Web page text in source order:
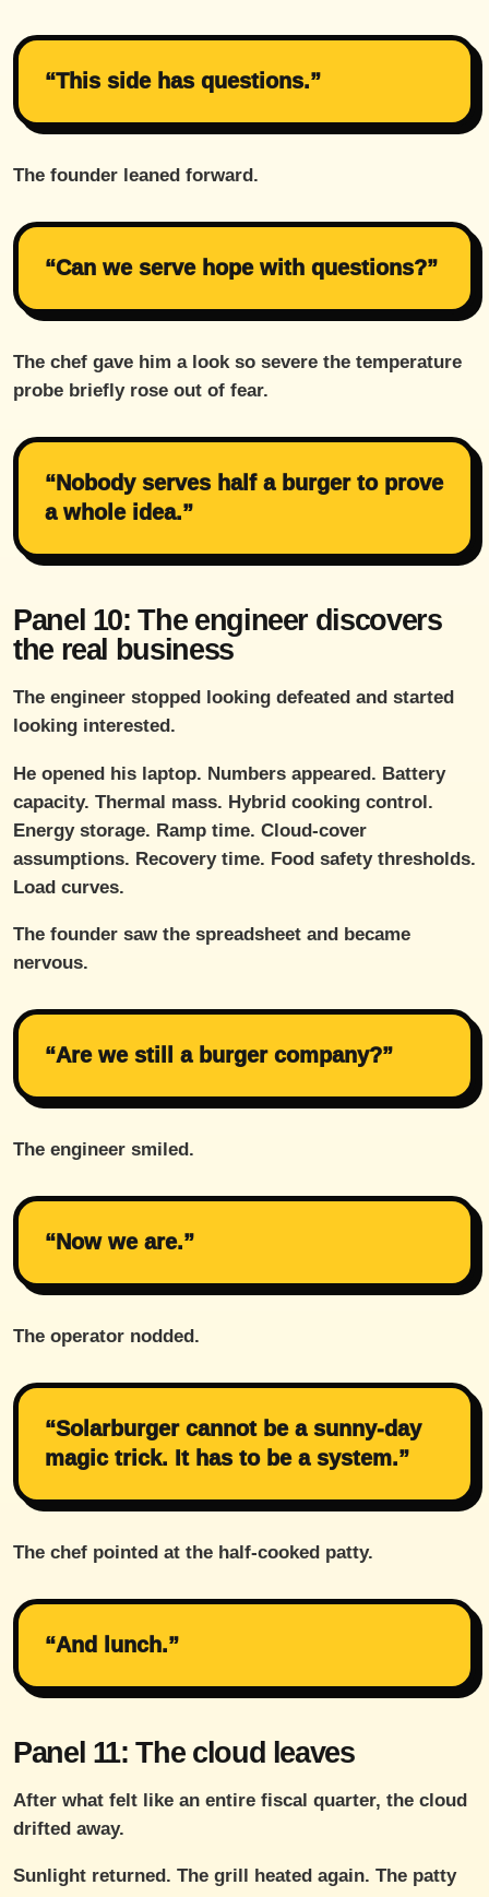
“This side has questions.”
The founder leaned forward.
“Can we serve hope with questions?”
The chef gave him a look so severe the temperature
probe briefly rose out of fear.
“Nobody serves half a burger to prove
a whole idea.”
Panel 10: The engineer discovers
the real business
The engineer stopped looking defeated and started
looking interested.
He opened his laptop. Numbers appeared. Battery
capacity. Thermal mass. Hybrid cooking control.
Energy storage. Ramp time. Cloud-cover
assumptions. Recovery time. Food safety thresholds.
Load curves.
The founder saw the spreadsheet and became
nervous.
“Are we still a burger company?”
The engineer smiled.
“Now we are.”
The operator nodded.
“Solarburger cannot be a sunny-day
magic trick. It has to be a system.”
The chef pointed at the half-cooked patty.
“And lunch.”
Panel 11: The cloud leaves
After what felt like an entire fiscal quarter, the cloud
drifted away.
Sunlight returned. The grill heated again. The patty